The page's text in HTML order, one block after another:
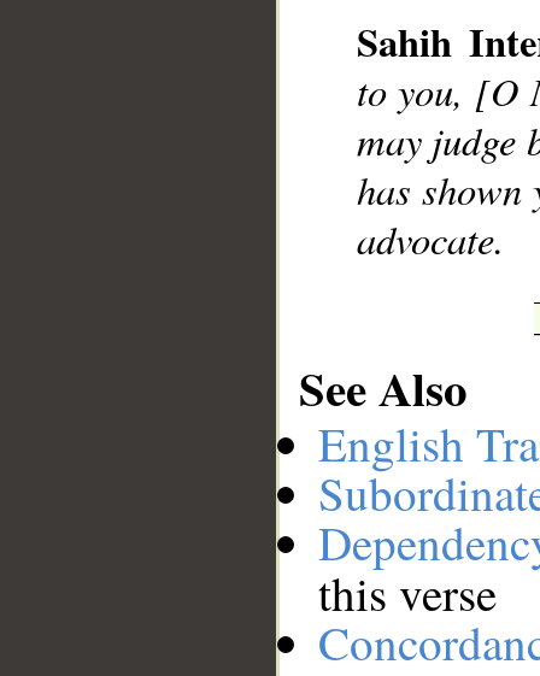
Sahih
to you, [O
may judge
has shown
advocate.
See Also
English
this verse